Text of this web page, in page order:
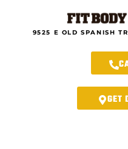
9525 E OLD SPANISH
GET